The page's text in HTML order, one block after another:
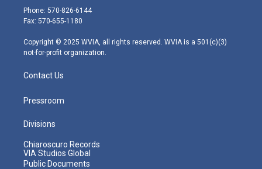
e
r
g
r
m
Phone: 570-826-6144
Fax: 570-655-1180
Copyright © 2025 WVIA, all rights reserved. WVIA is a 501(c)(3)
not-for-profit organization.
Contact Us
Pressroom
Divisions
Chiaroscuro Records
VIA Studios Global
Public Documents